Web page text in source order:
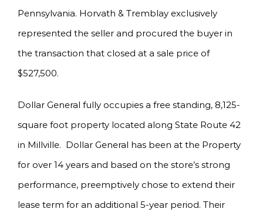
Pennsylvania. Horvath & Tremblay exclusively
represented the seller and procured the buyer in
the transaction that closed at a sale price of
$527,500.
Dollar General fully occupies a free standing, 8,125-
square foot property located along State Route 42
in Millville. Dollar General has been at the Property
for over 14 years and based on the store’s strong
performance, preemptively chose to extend their
lease term for an additional 5-year period. Their